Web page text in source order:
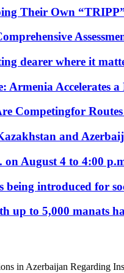
Their Own
dearer where it
Armenia Accelerates
Competingfor
and
August 4 to 4:00
being introduced for
up to 5,000 manats
in Azerbaijan Regarding